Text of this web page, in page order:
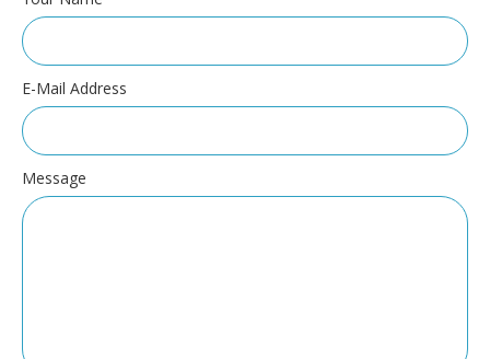
E-Mail Address
Message